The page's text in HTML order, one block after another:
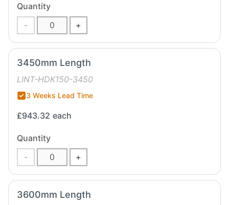
Quantity
-
+
3450mm Length
LINT-HDK150-3450
3 Weeks Lead Time
£943.32 each
Quantity
-
+
3600mm Length